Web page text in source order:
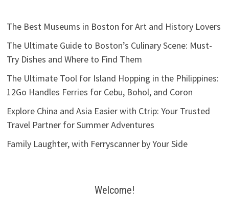
The Best Museums in Boston for Art and History Lovers
The Ultimate Guide to Boston’s Culinary Scene: Must-
Try Dishes and Where to Find Them
The Ultimate Tool for Island Hopping in the Philippines:
12Go Handles Ferries for Cebu, Bohol, and Coron
Explore China and Asia Easier with Ctrip: Your Trusted
Travel Partner for Summer Adventures
Family Laughter, with Ferryscanner by Your Side
Welcome!